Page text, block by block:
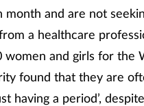
month and are not
a healthcare
women and girls for the
found that they are
having a period’, despite